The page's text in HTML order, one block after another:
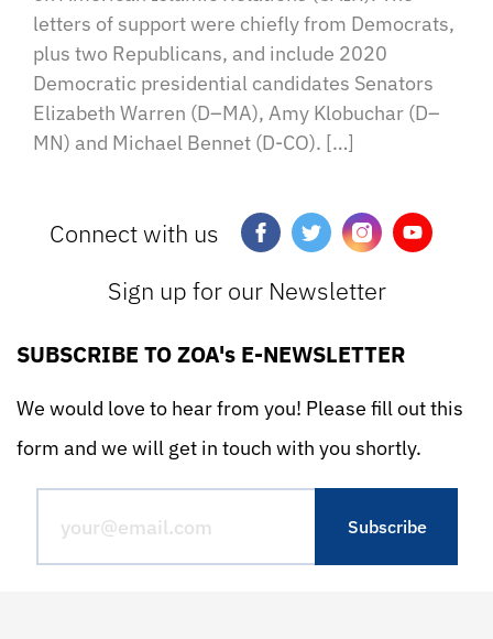
letters of support were chiefly from Democrats,
plus two Republicans, and include 2020
Democratic presidential candidates Senators
Elizabeth Warren (D–MA), Amy Klobuchar (D–
MN) and Michael Bennet (D-CO). […]
Connect with us
Sign up for our Newsletter
SUBSCRIBE TO ZOA's E-NEWSLETTER
We would love to hear from you! Please fill out this
form and we will get in touch with you shortly.